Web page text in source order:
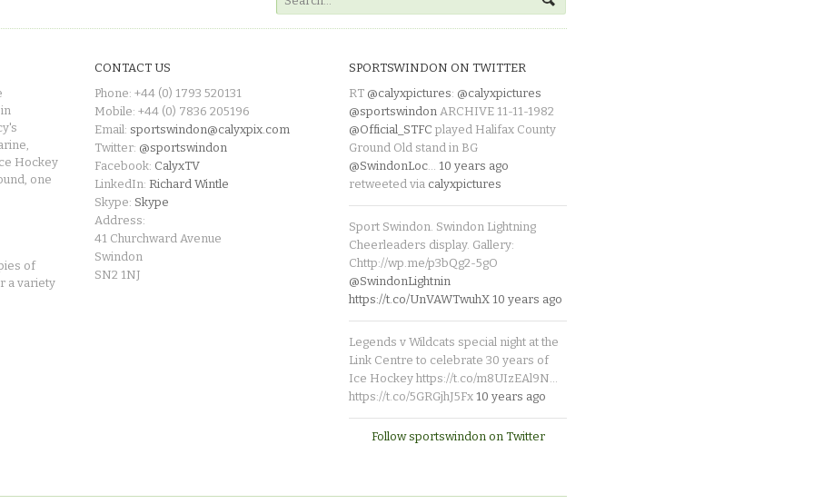
Hockey
one
of
a variety
CONTACT US
Phone: +44 (0) 1793 520131
Mobile: +44 (0) 7836 205196
Email: sportswindon@calyxpix.com
Twitter: @sportswindon
Facebook: CalyxTV
LinkedIn: Richard Wintle
Skype: Skype
Address:
41 Churchward Avenue
Swindon
SN2 1NJ
SPORTSWINDON ON TWITTER
RT @calyxpictures: @calyxpictures
@sportswindon ARCHIVE 11-11-1982
@Official_STFC played Halifax County
Ground Old stand in BG
@SwindonLoc… 10 years ago
retweeted via calyxpictures
Sport Swindon. Swindon Lightning
Cheerleaders display. Gallery:
Chttp://wp.me/p3bQg2-5gO
@SwindonLightnin
https://t.co/UnVAWTwuhX 10 years ago
Legends v Wildcats special night at the
Link Centre to celebrate 30 years of
Ice Hockey https://t.co/m8UIzEAl9N…
https://t.co/5GRGjhJ5Fx 10 years ago
Follow sportswindon on Twitter